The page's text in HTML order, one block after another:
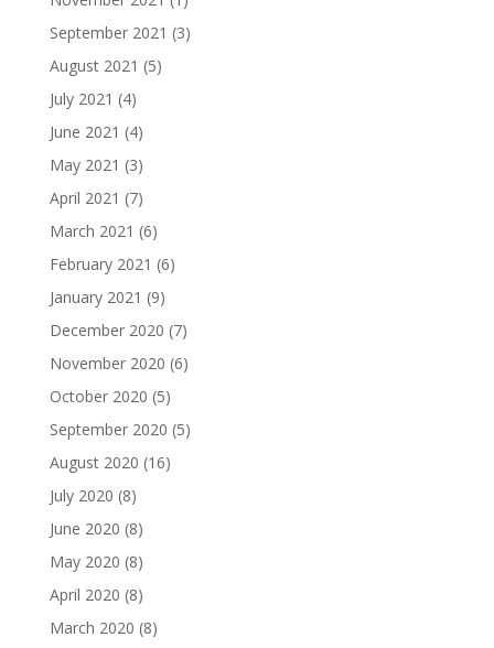
September 2021 (3)
August 2021 (5)
July 2021 (4)
June 2021 (4)
May 2021 (3)
April 2021 (7)
March 2021 (6)
February 2021 (6)
January 2021 (9)
December 2020 (7)
November 2020 (6)
October 2020 (5)
September 2020 (5)
August 2020 (16)
July 2020 (8)
June 2020 (8)
May 2020 (8)
April 2020 (8)
March 2020 (8)